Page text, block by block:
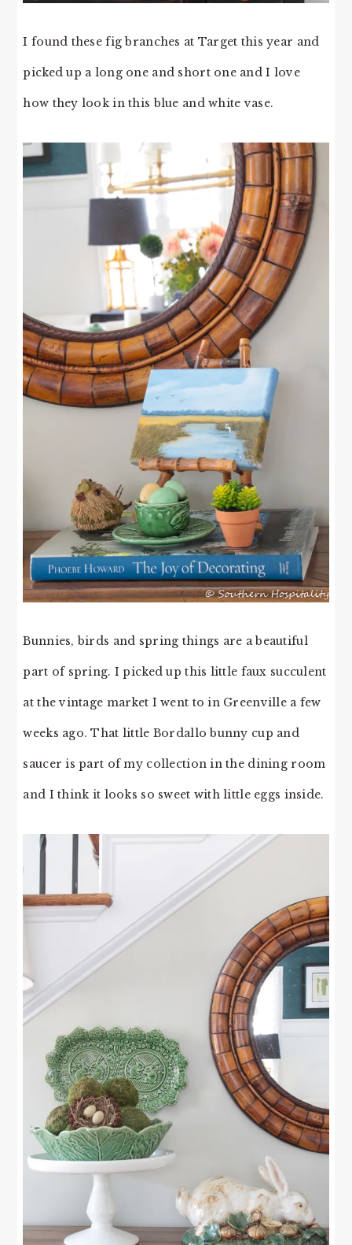
I found these fig branches at Target this year and
picked up a long one and short one and I love
how they look in this blue and white vase.
Bunnies, birds and spring things are a beautiful
part of spring. I picked up this little faux succulent
at the vintage market I went to in Greenville a few
weeks ago. That little Bordallo bunny cup and
saucer is part of my collection in the dining room
and I think it looks so sweet with little eggs inside.